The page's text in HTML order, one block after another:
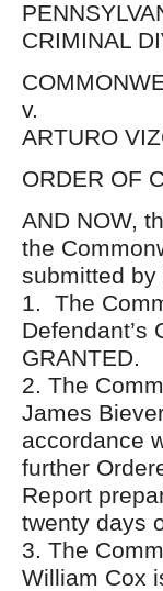
CRIMINAL
v.
ARTURO
ORDER OF
AND NOW,
the
submitted
1. The
Defendant’s
GRANTED.
2. The
James
accordance
further
Report
twenty days
3. The
William Cox